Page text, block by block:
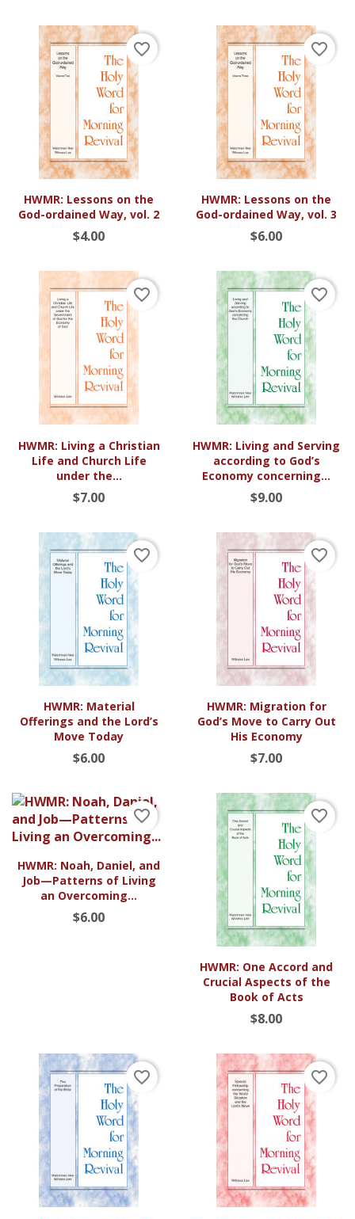
HWMR: Lessons on the
God-ordained Way, vol. 2
$4.00
favorite_border
HWMR: Lessons on the
God-ordained Way, vol. 3
$6.00
favorite_border
HWMR: Living a Christian
Life and Church Life
under the...
$7.00
favorite_border
HWMR: Living and Serving
according to God’s
Economy concerning...
$9.00
favorite_border
HWMR: Material
Offerings and the Lord’s
Move Today
$6.00
favorite_border
HWMR: Migration for
God’s Move to Carry Out
His Economy
$7.00
favorite_border
HWMR: Noah, Daniel, and
Job—Patterns of Living
an Overcoming...
$6.00
favorite_border
HWMR: One Accord and
Crucial Aspects of the
Book of Acts
$8.00
favorite_border
favorite_border favorite_border